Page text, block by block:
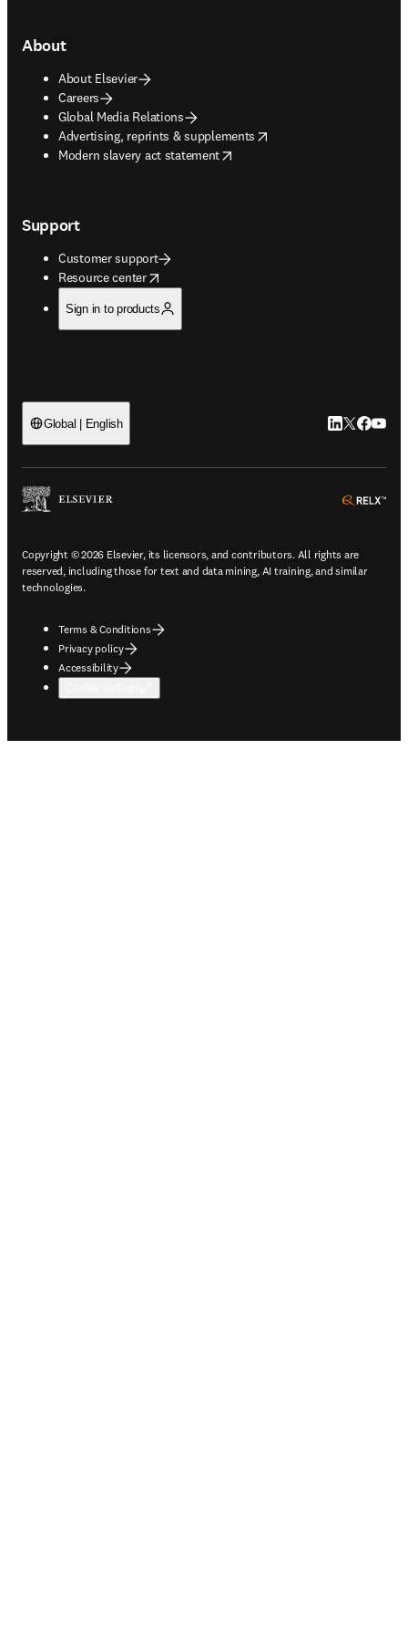
About
About Elsevier
Careers
Global Media Relations
Advertising, reprints & supplements
opens in new tab/window
Modern slavery act statement
opens in new tab/window
Support
Customer support
Resource center
opens in new tab/window
Sign in to products
Global | English LinkedIn
Twitter
Copyright © 2026 Elsevier, its licensors, and contributors. All rights are
reserved, including those for text and data mining, AI training, and similar
technologies.
Terms & Conditions
Privacy policy
Accessibility